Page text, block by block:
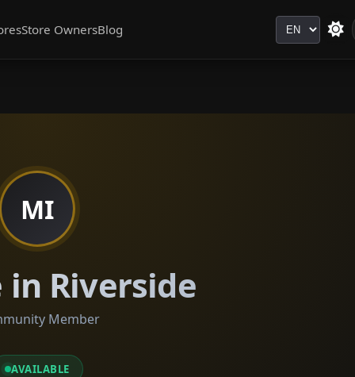
Store OwnersBlog Language
MI
in Riverside
Member
AVAILABLE